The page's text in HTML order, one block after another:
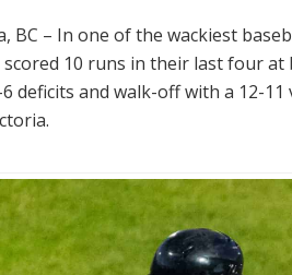
BC – In one of the wackiest
10 runs in their last four
deficits and walk-off with a 12-